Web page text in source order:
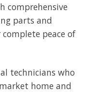
comprehensive
parts and
peace of
technicians who
home and